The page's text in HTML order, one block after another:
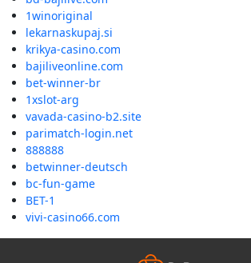
1winoriginal
lekarnaskupaj.si
krikya-casino.com
bajiliveonline.com
bet-winner-br
1xslot-arg
vavada-casino-b2.site
parimatch-login.net
888888
betwinner-deutsch
bc-fun-game
BET-1
vivi-casino66.com